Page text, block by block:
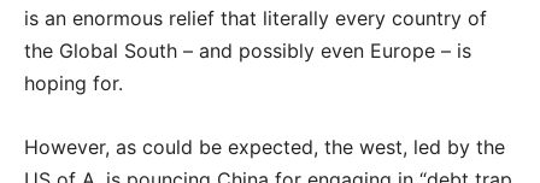
is an enormous relief that literally every country of
the Global South – and possibly even Europe – is
hoping for.
However, as could be expected, the west, led by the